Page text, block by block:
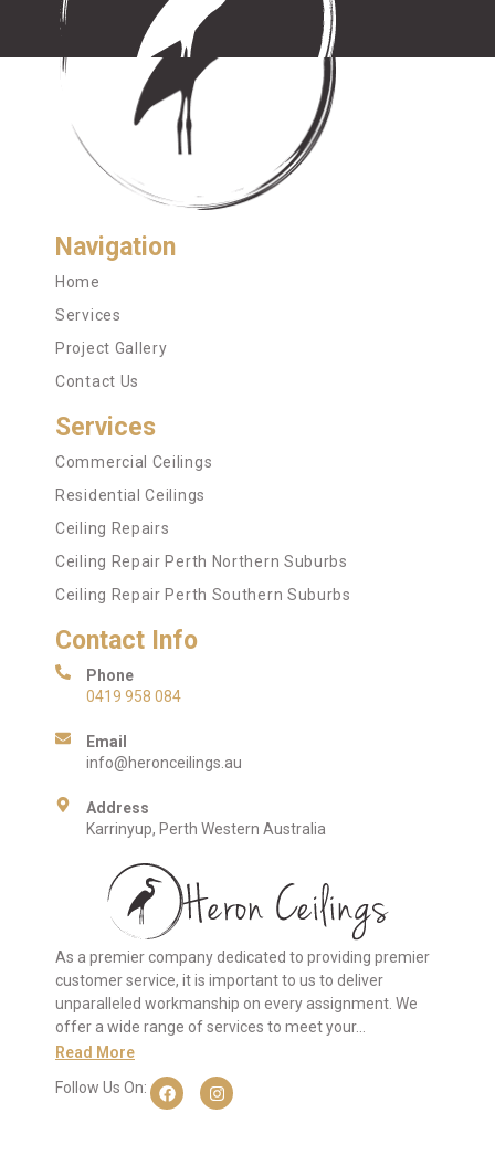
Navigation
Home
Services
Project Gallery
Contact Us
Services
Commercial Ceilings
Residential Ceilings
Ceiling Repairs
Ceiling Repair Perth Northern Suburbs
Ceiling Repair Perth Southern Suburbs
Contact Info
Phone
0419 958 084
Email
info@heronceilings.au
Address
Karrinyup, Perth Western Australia
As a premier company dedicated to providing premier
customer service, it is important to us to deliver
unparalleled workmanship on every assignment. We
offer a wide range of services to meet your…
Read More
Follow Us On: